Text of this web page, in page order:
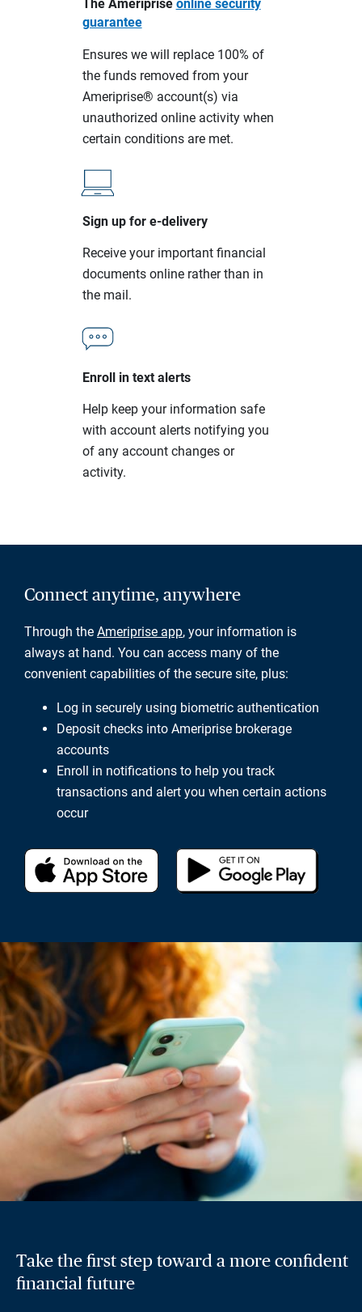
The Ameriprise online security
guarantee
Ensures we will replace 100% of
the funds removed from your
Ameriprise® account(s) via
unauthorized online activity when
certain conditions are met.
Sign up for e-delivery
Receive your important financial
documents online rather than in
the mail.
Enroll in text alerts
Help keep your information safe
with account alerts notifying you
of any account changes or
activity.
Connect anytime, anywhere
Through the Ameriprise app, your information is
always at hand. You can access many of the
convenient capabilities of the secure site, plus:
Log in securely using biometric authentication
Deposit checks into Ameriprise brokerage
accounts
Enroll in notifications to help you track
transactions and alert you when certain actions
occur
Take the first step toward a more confident
financial future